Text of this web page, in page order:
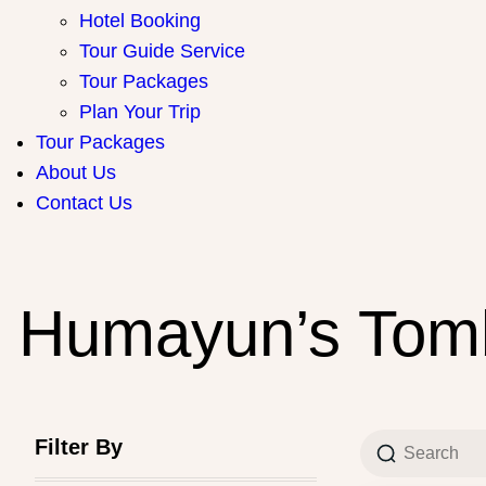
Hotel Booking
Tour Guide Service
Tour Packages
Plan Your Trip
Tour Packages
About Us
Contact Us
Humayun’s
Filter By